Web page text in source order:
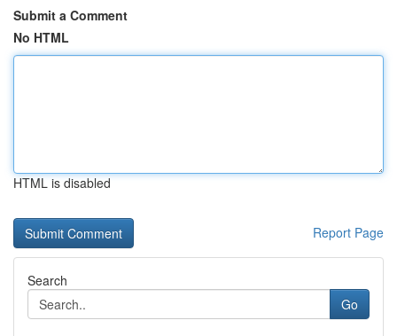
Submit a Comment
No HTML
HTML is disabled
Report Page
Search
Go